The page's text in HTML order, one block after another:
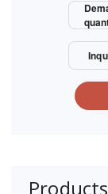
Products